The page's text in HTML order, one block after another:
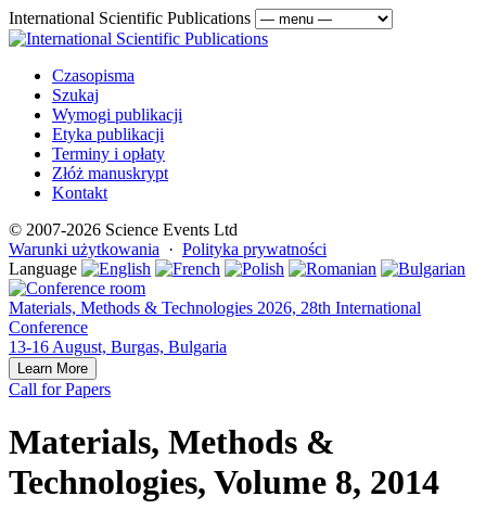
International Scientific Publications
Czasopisma
Szukaj
Wymogi publikacji
Etyka publikacji
Terminy i opłaty
Złóż manuskrypt
Kontakt
© 2007-2026 Science Events Ltd
Warunki użytkowania · Polityka prywatności
Language
Materials, Methods & Technologies 2026, 28th International
Conference
13-16 August, Burgas, Bulgaria
Learn More
Call for Papers
Materials, Methods &
Technologies, Volume 8, 2014